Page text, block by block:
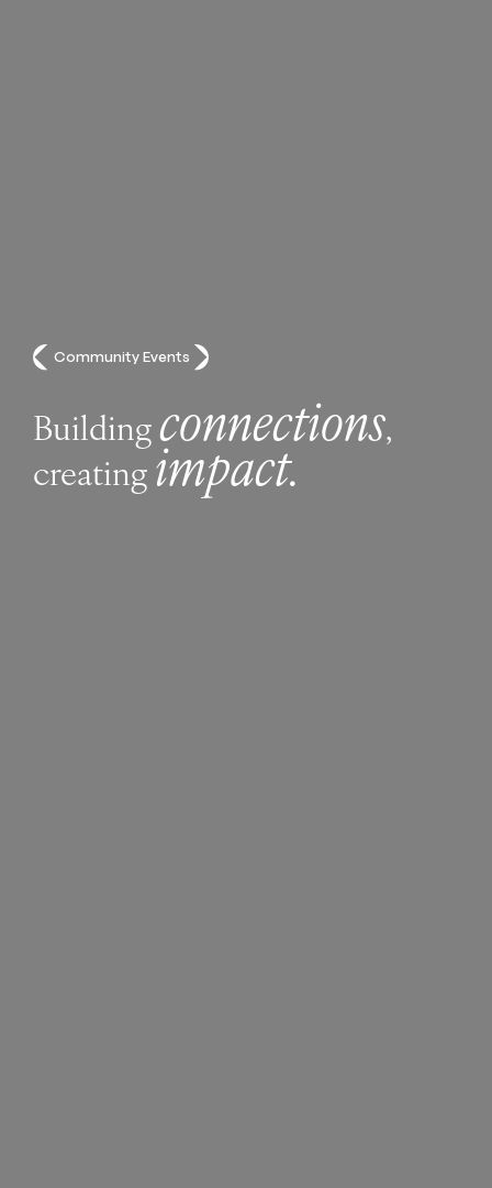
Community Events
Buildingconnections,
creatingimpact.